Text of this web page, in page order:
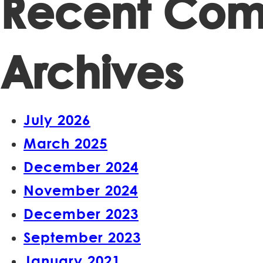
Recent
Archives
July 2026
March 2025
December 2024
November 2024
December 2023
September 2023